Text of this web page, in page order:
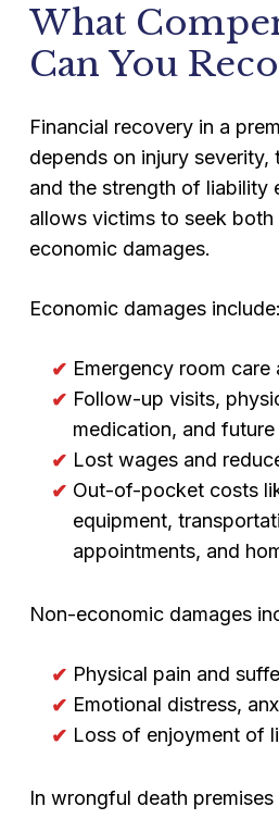
What
Can You
Financial recovery in a
depends on injury severity,
and the strength of liability
allows victims to seek
economic damages.
Economic damages include:
Emergency room
Follow-up visits,
medication, and
Lost wages and
Out-of-pocket costs
equipment,
appointments, and
Non-economic damages
Physical pain and
Emotional distress,
Loss of enjoyment of
In wrongful death